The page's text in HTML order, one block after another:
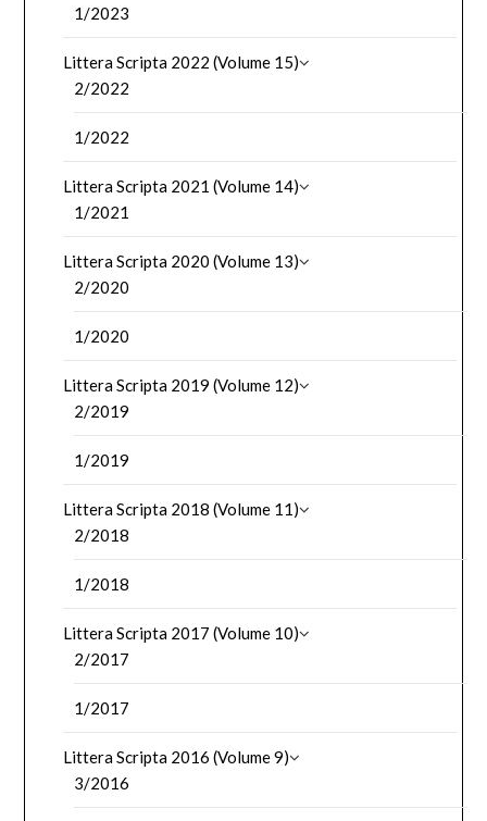
1/2023
Littera Scripta 2022 (Volume 15)
2/2022
1/2022
Littera Scripta 2021 (Volume 14)
1/2021
Littera Scripta 2020 (Volume 13)
2/2020
1/2020
Littera Scripta 2019 (Volume 12)
2/2019
1/2019
Littera Scripta 2018 (Volume 11)
2/2018
1/2018
Littera Scripta 2017 (Volume 10)
2/2017
1/2017
Littera Scripta 2016 (Volume 9)
3/2016